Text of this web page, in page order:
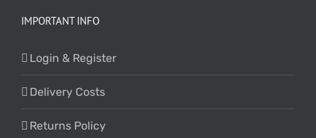
IMPORTANT INFO
Login & Register
Delivery Costs
Returns Policy